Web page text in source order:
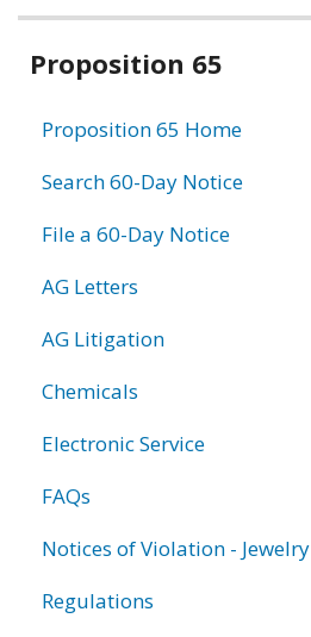
Related
Proposition 65
Proposition 65 Home
Search 60-Day Notice
File a 60-Day Notice
AG Letters
AG Litigation
Chemicals
Electronic Service
FAQs
Notices of Violation - Jewelry
Regulations